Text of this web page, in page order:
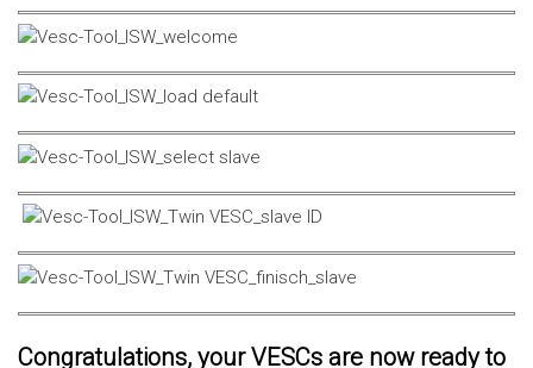
Congratulations, your VESCs are now ready to